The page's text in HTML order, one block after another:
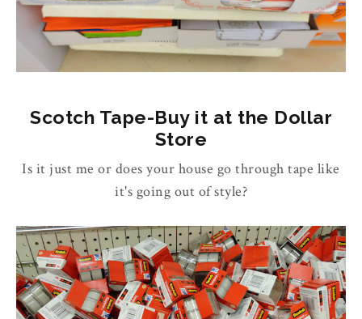
Scotch Tape-Buy it at the Dollar
Store
Is it just me or does your house go through tape like
it's going out of style?